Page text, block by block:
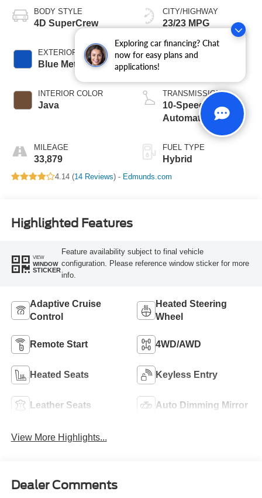
Exploring car financing? Chat
now for easy plans and
applications!
BODY STYLE
4D SuperCrew
EXTERIOR COLOR
Blue Metallic
INTERIOR COLOR
Java
MILEAGE
33,879
CITY/HIGHWAY
23/23 MPG
ENGINE
TRANSMISSION
10-Speed
Automatic
FUEL TYPE
Hybrid
4.14 (14 Reviews) - Edmunds.com
Highlighted Features
VIEW
WINDOW
STICKER
Feature availability subject to final vehicle
configuration. Please reference window sticker for more
info.
Adaptive Cruise
Control
Heated Steering
Wheel
Remote Start 4WD/AWD
Heated Seats Keyless Entry
Leather Seats Auto Dimming Mirror
View More Highlights...
Dealer Comments